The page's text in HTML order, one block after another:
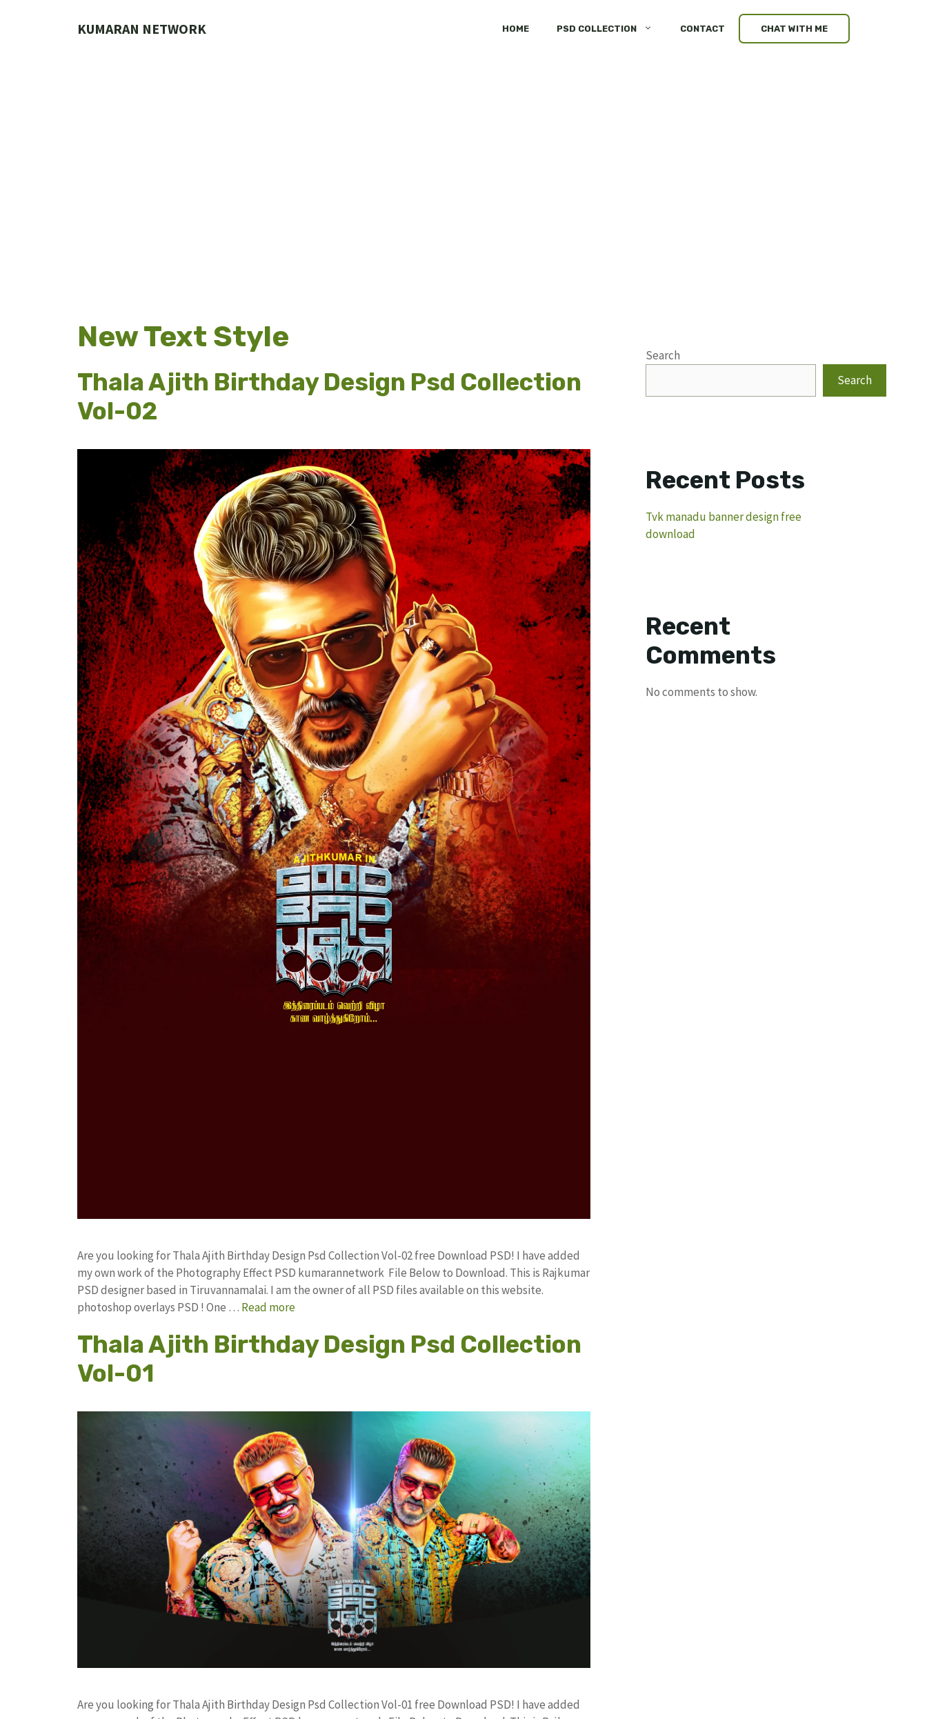
KUMARAN NETWORK HOME PSD COLLECTION CONTACT CHAT WITH ME
New Text Style
Thala Ajith Birthday Design Psd Collection
Vol-02
Are you looking for Thala Ajith Birthday Design Psd Collection Vol-02 free Download PSD! I have added
my own work of the Photography Effect PSD kumarannetwork File Below to Download. This is Rajkumar
PSD designer based in Tiruvannamalai. I am the owner of all PSD files available on this website.
photoshop overlays PSD ! One … Read more
Thala Ajith Birthday Design Psd Collection
Vol-01
Are you looking for Thala Ajith Birthday Design Psd Collection Vol-01 free Download PSD! I have added
Search
Search
Recent Posts
Tvk manadu banner design free
download
Recent
Comments
No comments to show.